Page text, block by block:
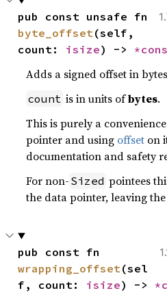
byte_offset(self,
count: isize) ->
Adds a signed offset in
count is in units ofbytes.
This is purely a
pointer and using offset on
documentation and safety
For non- Sized pointees
the data pointer, leaving
wrapping_offset(sel
f, count: isize) ->